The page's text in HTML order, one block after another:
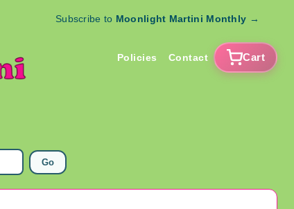
Subscribe to Moonlight Martini Monthly →
Policies Contact Cart
Go